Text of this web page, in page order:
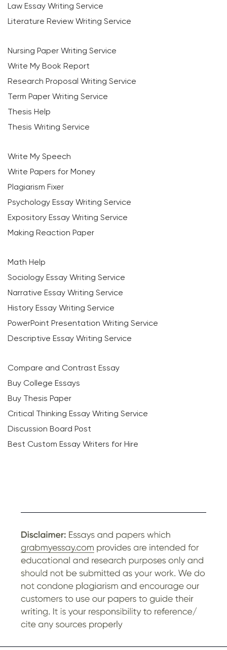
Law Essay Writing Service
Literature Review Writing Service
Nursing Paper Writing Service
Write My Book Report
Research Proposal Writing Service
Term Paper Writing Service
Thesis Help
Thesis Writing Service
Write My Speech
Write Papers for Money
Plagiarism Fixer
Psychology Essay Writing Service
Expository Essay Writing Service
Making Reaction Paper
Math Help
Sociology Essay Writing Service
Narrative Essay Writing Service
History Essay Writing Service
PowerPoint Presentation Writing Service
Descriptive Essay Writing Service
Compare and Contrast Essay
Buy College Essays
Buy Thesis Paper
Critical Thinking Essay Writing Service
Discussion Board Post
Best Custom Essay Writers for Hire